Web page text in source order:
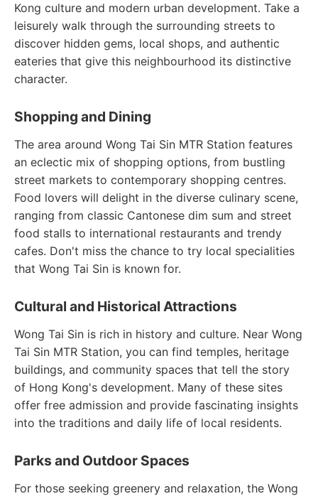
Kong culture and modern urban development. Take a
leisurely walk through the surrounding streets to
discover hidden gems, local shops, and authentic
eateries that give this neighbourhood its distinctive
character.
Shopping and Dining
The area around Wong Tai Sin MTR Station features
an eclectic mix of shopping options, from bustling
street markets to contemporary shopping centres.
Food lovers will delight in the diverse culinary scene,
ranging from classic Cantonese dim sum and street
food stalls to international restaurants and trendy
cafes. Don't miss the chance to try local specialities
that Wong Tai Sin is known for.
Cultural and Historical Attractions
Wong Tai Sin is rich in history and culture. Near Wong
Tai Sin MTR Station, you can find temples, heritage
buildings, and community spaces that tell the story
of Hong Kong's development. Many of these sites
offer free admission and provide fascinating insights
into the traditions and daily life of local residents.
Parks and Outdoor Spaces
For those seeking greenery and relaxation, the Wong